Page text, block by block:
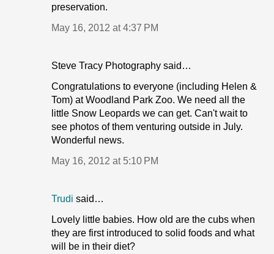
preservation.
May 16, 2012 at 4:37 PM
Steve Tracy Photography said…
Congratulations to everyone (including Helen &
Tom) at Woodland Park Zoo. We need all the
little Snow Leopards we can get. Can't wait to
see photos of them venturing outside in July.
Wonderful news.
May 16, 2012 at 5:10 PM
Trudi said…
Lovely little babies. How old are the cubs when
they are first introduced to solid foods and what
will be in their diet?